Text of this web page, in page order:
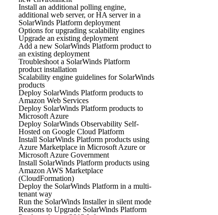
Install an additional polling engine,
additional web server, or HA server in a
SolarWinds Platform deployment
Options for upgrading scalability engines
Upgrade an existing deployment
Add a new SolarWinds Platform product to
an existing deployment
Troubleshoot a SolarWinds Platform
product installation
Scalability engine guidelines for SolarWinds
products
Deploy SolarWinds Platform products to
Amazon Web Services
Deploy SolarWinds Platform products to
Microsoft Azure
Deploy SolarWinds Observability Self-
Hosted on Google Cloud Platform
Install SolarWinds Platform products using
Azure Marketplace in Microsoft Azure or
Microsoft Azure Government
Install SolarWinds Platform products using
Amazon AWS Marketplace
(CloudFormation)
Deploy the SolarWinds Platform in a multi-
tenant way
Run the SolarWinds Installer in silent mode
Reasons to Upgrade SolarWinds Platform